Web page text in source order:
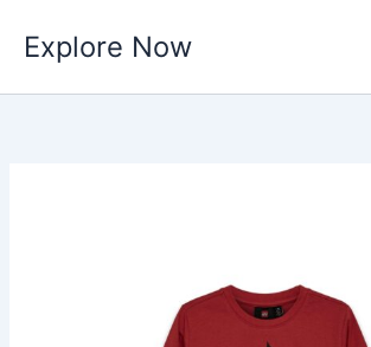
content
Explore Now